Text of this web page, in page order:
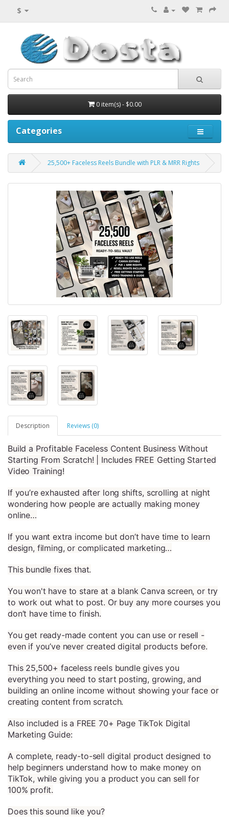
$
0 item(s) - $0.00
Categories
25,500+ Faceless Reels Bundle with PLR & MRR Rights
Description Reviews (0)
Build a Profitable Faceless Content Business Without
Starting From Scratch! | Includes FREE Getting Started
Video Training!
If you’re exhausted after long shifts, scrolling at night
wondering how people are actually making money
online…
If you want extra income but don’t have time to learn
design, filming, or complicated marketing…
This bundle fixes that.
You won't have to stare at a blank Canva screen, or try
to work out what to post. Or buy any more courses you
don’t have time to finish.
You get ready-made content you can use or resell -
even if you’ve never created digital products before.
This 25,500+ faceless reels bundle gives you
everything you need to start posting, growing, and
building an online income without showing your face or
creating content from scratch.
Also included is a FREE 70+ Page TikTok Digital
Marketing Guide:
A complete, ready-to-sell digital product designed to
help beginners understand how to make money on
TikTok, while giving you a product you can sell for
100% profit.
Does this sound like you?